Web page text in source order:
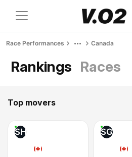
Race Performances Canada
Rankings Races
Top movers
SH SG